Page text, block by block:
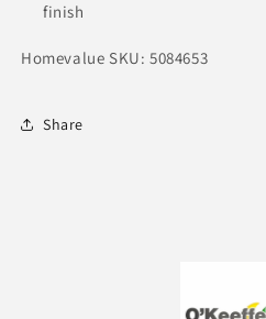
finish
Homevalue SKU: 5084653
Share